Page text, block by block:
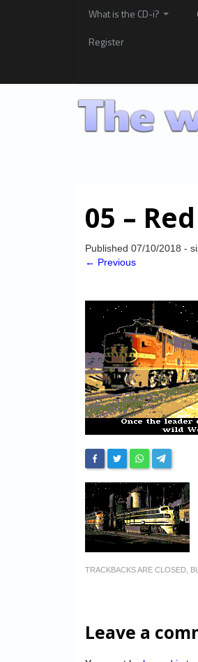
What is the CD-i?
Register
05 –
Published 07/10/2018 -
← Previous
TRACKBACKS ARE CLOSED,
Leave a